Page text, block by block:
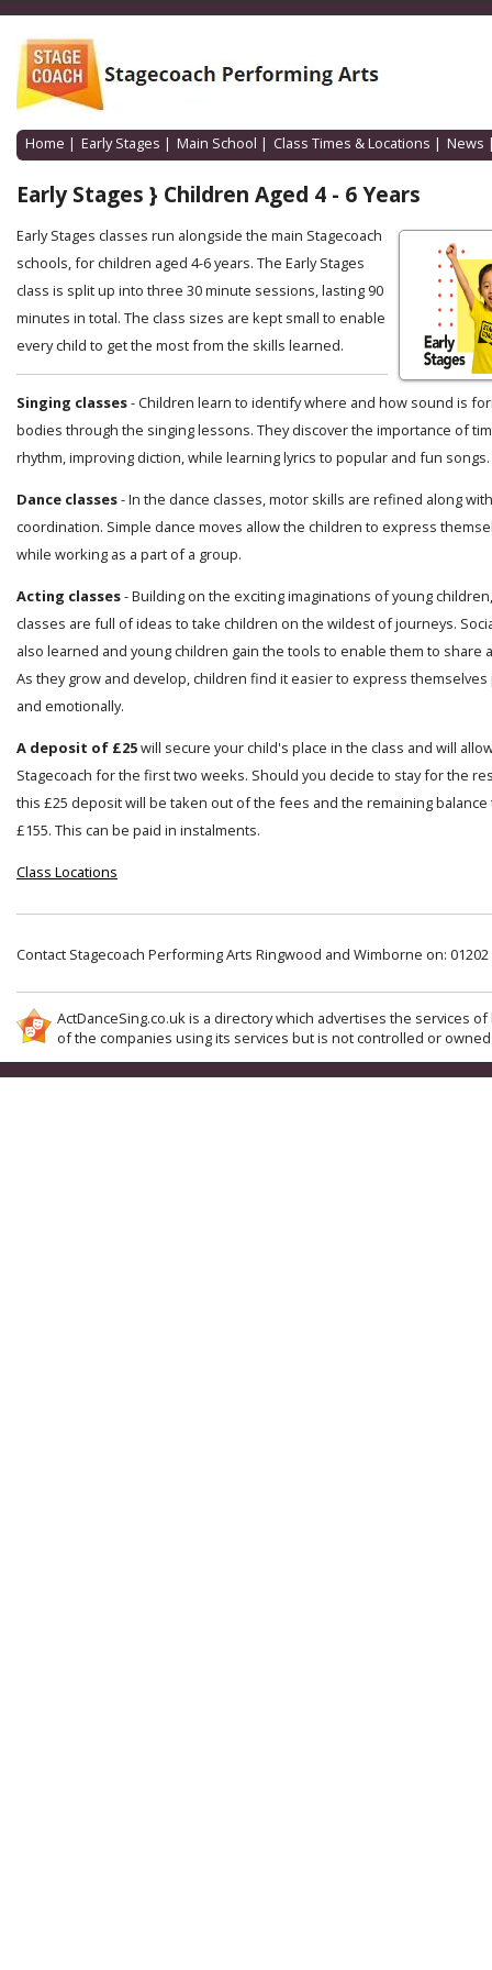
Home | Early Stages | Main School | Class Times & Locations | News
Early Stages } Children Aged 4 - 6 Years
Early Stages classes run alongside the main Stagecoach
schools, for children aged 4-6 years. The Early Stages
class is split up into three 30 minute sessions, lasting 90
minutes in total. The class sizes are kept small to enable
every child to get the most from the skills learned.
Singing classes- Children learn to identify where and how sound is
bodies through the singing lessons. They discover the importance of
rhythm, improving diction, while learning lyrics to popular and fun songs.
Dance classes- In the dance classes, motor skills are refined along
coordination. Simple dance moves allow the children to express
while working as a part of a group.
Acting classes- Building on the exciting imaginations of young
classes are full of ideas to take children on the wildest of journeys.
also learned and young children gain the tools to enable them to share
As they grow and develop, children find it easier to express themselves
and emotionally.
A deposit of £25will secure your child's place in the class and will
Stagecoach for the first two weeks. Should you decide to stay for the
this £25 deposit will be taken out of the fees and the remaining balance
£155. This can be paid in instalments.
Class Locations
Contact Stagecoach Performing Arts Ringwood and Wimborne on:
ActDanceSing.co.uk is a directory which advertises the services
of the companies using its services but is not controlled or